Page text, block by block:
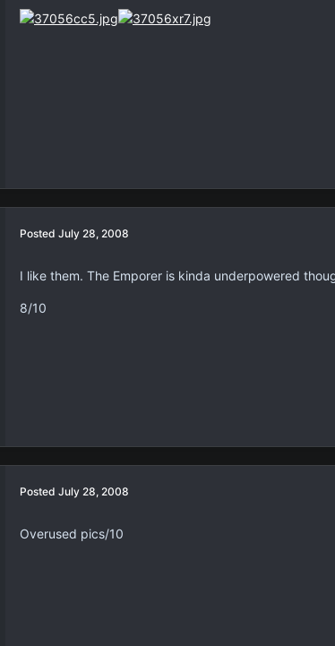
Posted July 28, 2008
I like them. The Emporer is kinda underpowered
8/10
Posted July 28, 2008
Overused pics/10